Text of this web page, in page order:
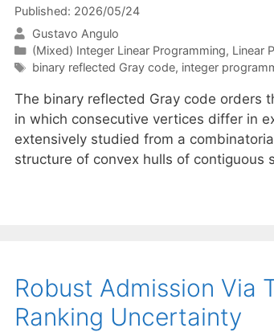
Published: 2026/05/24
Gustavo Angulo
Categories
(Mixed) Integer Linear Programming, Linear
Tags
binary reflected Gray code, integer
The binary reflected Gray code orders
in which consecutive vertices differ in
extensively studied from a
structure of convex hulls of contiguous
Robust Admission Via
Ranking Uncertainty